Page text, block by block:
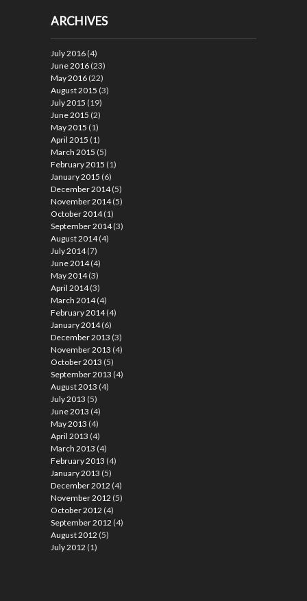
ARCHIVES
July 2016 (4)
June 2016 (23)
May 2016 (22)
August 2015 (3)
July 2015 (19)
June 2015 (2)
May 2015 (1)
April 2015 (1)
March 2015 (5)
February 2015 (1)
January 2015 (6)
December 2014(5)
November 2014(5)
October 2014(1)
September 2014(3)
August 2014(4)
July 2014(7)
June 2014(4)
May 2014(3)
April 2014(3)
March 2014(4)
February 2014(4)
January 2014(6)
December 2013 (3)
November 2013 (4)
October 2013 (5)
September 2013 (4)
August 2013 (4)
July 2013 (5)
June 2013 (4)
May 2013 (4)
April 2013 (4)
March 2013 (4)
February 2013 (4)
January 2013 (5)
December 2012 (4)
November 2012 (5)
October 2012 (4)
September 2012 (4)
August 2012 (5)
July 2012 (1)